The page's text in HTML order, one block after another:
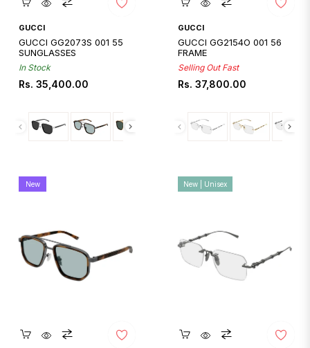
GUCCI
GUCCI GG2073S 001 55
SUNGLASSES
In Stock
Regular
Rs. 35,400.00
GUCCI
GUCCI GG2154O 001 56
FRAME
Selling Out Fast
Regular
Rs. 37,800.00
New New | Unisex